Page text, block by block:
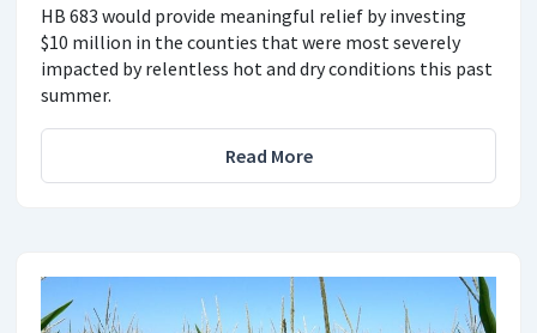
HB 683 would provide meaningful relief by investing
$10 million in the counties that were most severely
impacted by relentless hot and dry conditions this past
summer.
Read More